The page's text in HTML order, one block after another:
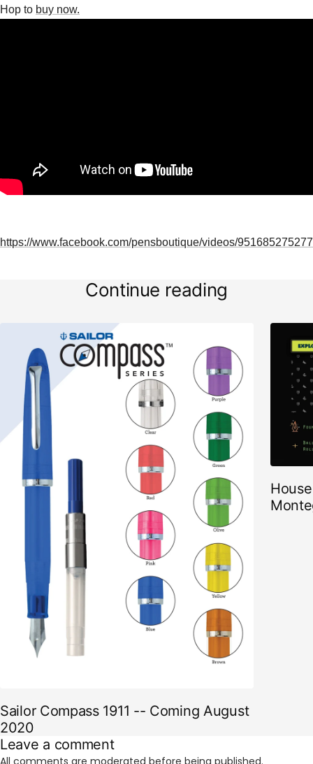
Hop to buy now.
https://www.facebook.com/pensboutique/videos/
Continue reading
Sailor Compass 1911 -- Coming August
2020
Leave a comment
All comments are moderated before being published.